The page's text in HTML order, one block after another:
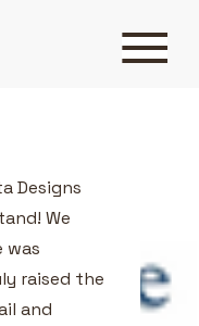
Designs
We
was
raised the
and